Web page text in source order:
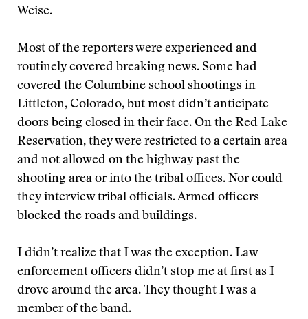
Weise.
Most of the reporters were experienced and
routinely covered breaking news. Some had
covered the Columbine school shootings in
Littleton, Colorado, but most didn’t anticipate
doors being closed in their face. On the Red Lake
Reservation, they were restricted to a certain area
and not allowed on the highway past the
shooting area or into the tribal offices. Nor could
they interview tribal officials. Armed officers
blocked the roads and buildings.
I didn’t realize that I was the exception. Law
enforcement officers didn’t stop me at first as I
drove around the area. They thought I was a
member of the band.